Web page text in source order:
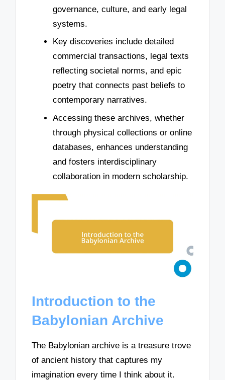
governance, culture, and early legal
systems.
Key discoveries include detailed
commercial transactions, legal texts
reflecting societal norms, and epic
poetry that connects past beliefs to
contemporary narratives.
Accessing these archives, whether
through physical collections or online
databases, enhances understanding
and fosters interdisciplinary
collaboration in modern scholarship.
Introduction to the
Babylonian Archive
The Babylonian archive is a treasure trove
of ancient history that captures my
imagination every time I think about it.